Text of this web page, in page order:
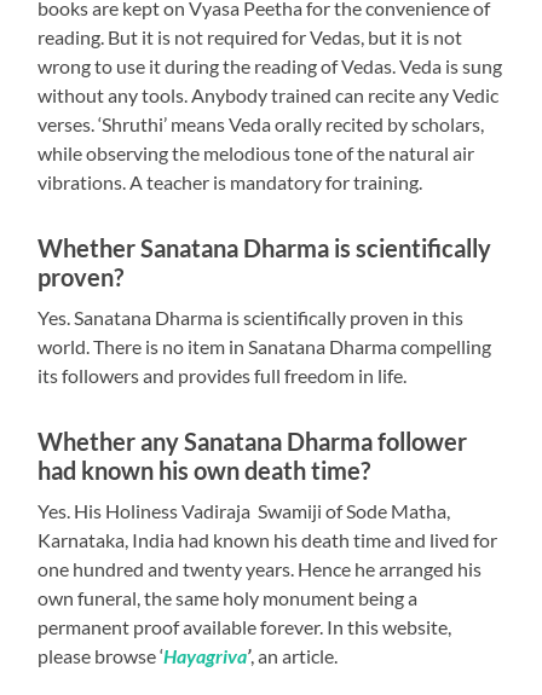
books are kept on Vyasa Peetha for the convenience of
reading. But it is not required for Vedas, but it is not
wrong to use it during the reading of Vedas. Veda is sung
without any tools. Anybody trained can recite any Vedic
verses. ‘Shruthi’ means Veda orally recited by scholars,
while observing the melodious tone of the natural air
vibrations. A teacher is mandatory for training.
Whether Sanatana Dharma is scientifically
proven?
Yes. Sanatana Dharma is scientifically proven in this
world. There is no item in Sanatana Dharma compelling
its followers and provides full freedom in life.
Whether any Sanatana Dharma follower
had known his own death time?
Yes. His Holiness Vadiraja Swamiji of Sode Matha,
Karnataka, India had known his death time and lived for
one hundred and twenty years. Hence he arranged his
own funeral, the same holy monument being a
permanent proof available forever. In this website,
please browse ‘Hayagriva’, an article.